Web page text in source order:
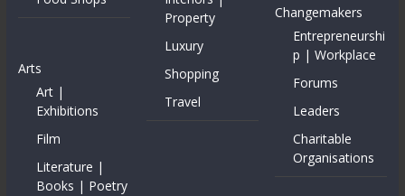
Arts
Art |
Exhibitions
Film
Literature |
Books | Poetry
Property
Luxury
Shopping
Travel
Changemakers
Entrepreneurshi
p | Workplace
Forums
Leaders
Charitable
Organisations